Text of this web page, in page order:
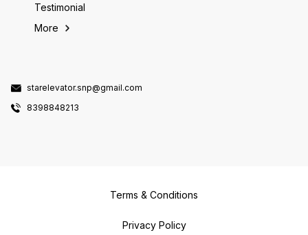
Testimonial
More
starelevator.snp@gmail.com
8398848213
Terms & Conditions
Privacy Policy